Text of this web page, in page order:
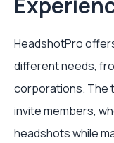
HeadshotPro
different needs,
corporations. The
invite members,
headshots while